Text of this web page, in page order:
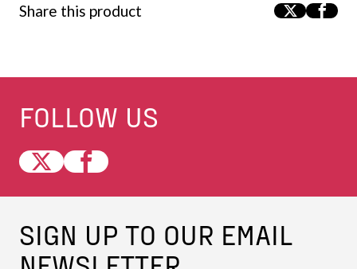
Share this product
FOLLOW US
SIGN UP TO OUR EMAIL